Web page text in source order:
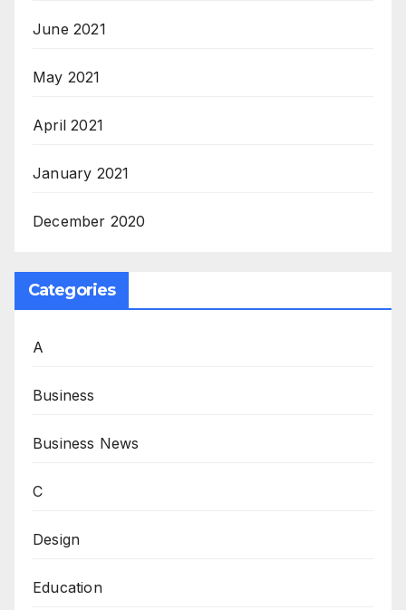
June 2021
May 2021
April 2021
January 2021
December 2020
Categories
A
Business
Business News
C
Design
Education